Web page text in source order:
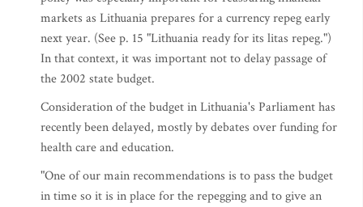
markets as Lithuania prepares for a currency repeg early
next year. (See p. 15 "Lithuania ready for its litas repeg.")
In that context, it was important not to delay passage of
the 2002 state budget.
Consideration of the budget in Lithuania's Parliament has
recently been delayed, mostly by debates over funding for
health care and education.
"One of our main recommendations is to pass the budget
in time so it is in place for the repegging and to give an